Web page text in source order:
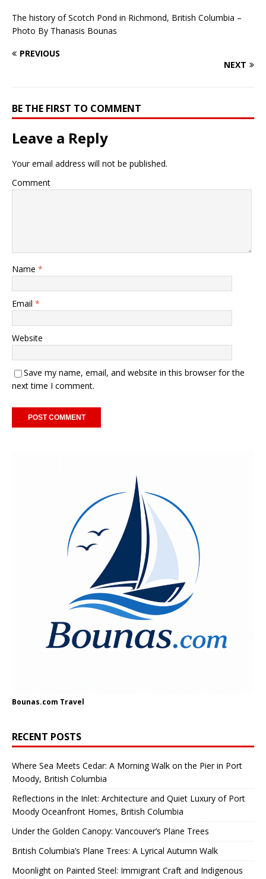
The history of Scotch Pond in Richmond, British Columbia –
Photo By Thanasis Bounas
PREVIOUS
NEXT
BE THE FIRST TO COMMENT
Leave a Reply
Your email address will not be published.
Comment
Name *
Email *
Website
Save my name, email, and website in this browser for the
next time I comment.
Bounas.com Travel
RECENT POSTS
Where Sea Meets Cedar: A Morning Walk on the Pier in Port
Moody, British Columbia
Reflections in the Inlet: Architecture and Quiet Luxury of Port
Moody Oceanfront Homes, British Columbia
Under the Golden Canopy: Vancouver’s Plane Trees
British Columbia’s Plane Trees: A Lyrical Autumn Walk
Moonlight on Painted Steel: Immigrant Craft and Indigenous